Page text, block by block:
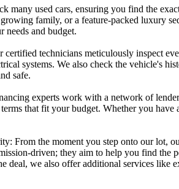
many used cars, ensuring you find the
family, or a feature-packed luxury
needs and budget.
technicians meticulously inspect
systems. We also check the vehicle's
safe.
experts work with a network of
that fit your budget. Whether you
From the moment you step onto our lot,
driven; they aim to help you find the
deal, we also offer additional services like